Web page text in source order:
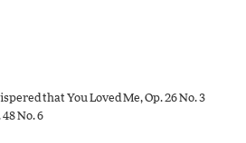
that You Loved Me, Op. 26 No. 3
No. 6